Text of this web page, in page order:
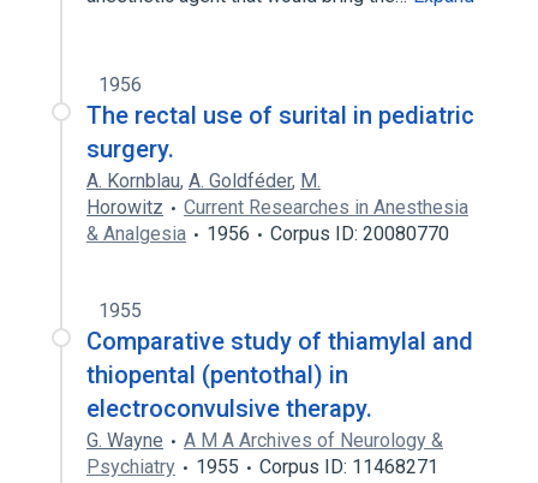
1956
The rectal use of surital in pediatric
surgery.
A. Kornblau, A. Goldféder, M.
Horowitz
Current Researches in Anesthesia
& Analgesia
1956 Corpus ID: 20080770
1955
Comparative study of thiamylal and
thiopental (pentothal) in
electroconvulsive therapy.
G. Wayne
A M A Archives of Neurology &
Psychiatry
1955
Corpus ID: 11468271